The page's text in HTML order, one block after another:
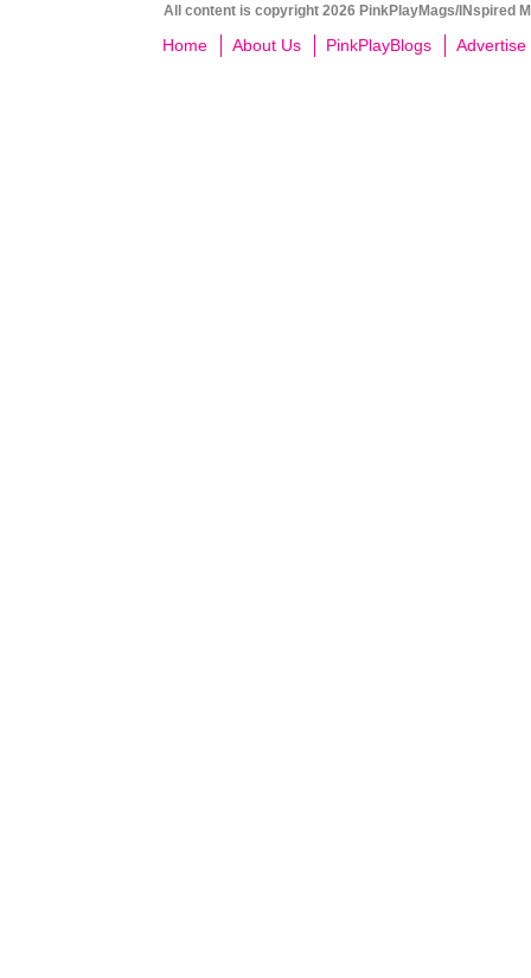
All content is copyright 2026 PinkPlayMags/INspired
Home About Us PinkPlayBlogs Advertise